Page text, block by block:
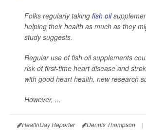
Folks regularly taking fish oil
helping their health as much as they
study suggests.
Regular use of fish oil supplements
risk of first-time heart disease and
with good heart health, new research
However, ...
HealthDay Reporter Dennis Thompson |